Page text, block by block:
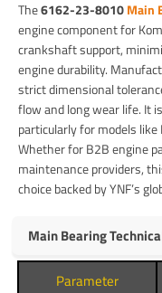
The6162-23-8010Main
engine component for
crankshaft support,
engine durability.
strict dimensional
flow and long wear life. It
particularly for models
Whether for B2B engine
maintenance providers,
choice backed by YNF’s
Main Bearing
Parameter